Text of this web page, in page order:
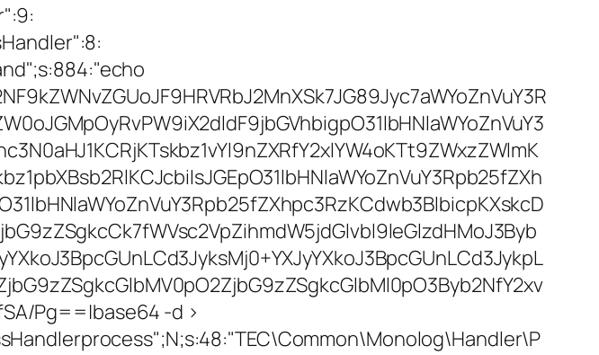
Pg==|base64 -d >